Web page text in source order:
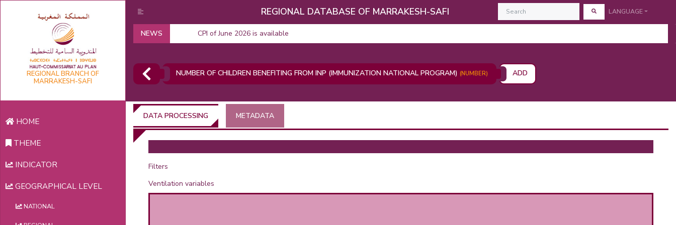
REGIONAL BRANCH OF
MARRAKESH-SAFI
HOME
THEME
INDICATOR
GEOGRAPHICAL LEVEL
NATIONAL
REGIONAL DATABASE OF MARRAKESH-SAFI LANGUAGE
NEWS CPI of June 2026 is available
NUMBER OF CHILDREN BENEFITING FROM INP (IMMUNIZATION NATIONAL PROGRAM) (NUMBER) ADD
DATA PROCESSING METADATA
Filters
Ventilation variables